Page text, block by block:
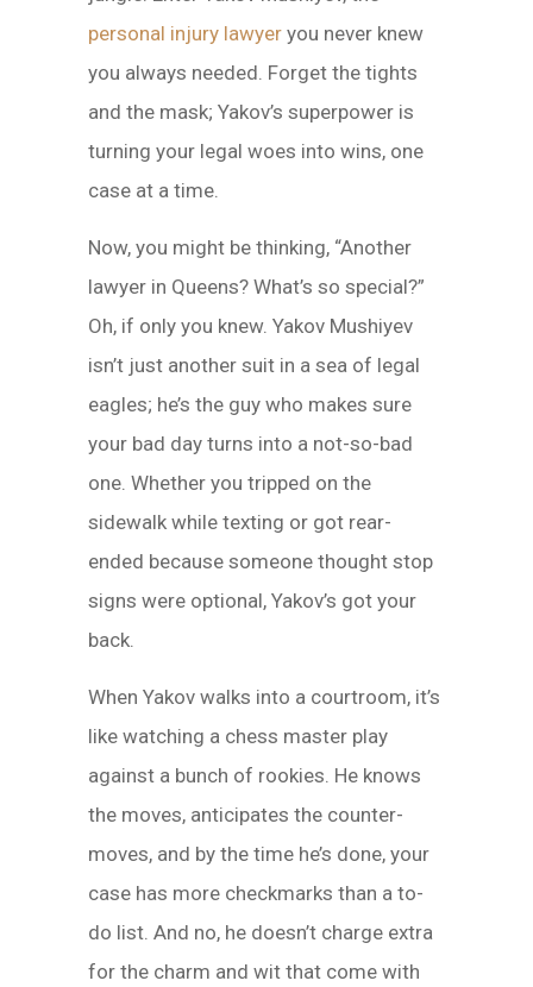
personal injury lawyer you never knew
you always needed. Forget the tights
and the mask; Yakov’s superpower is
turning your legal woes into wins, one
case at a time.
Now, you might be thinking, “Another
lawyer in Queens? What’s so special?”
Oh, if only you knew. Yakov Mushiyev
isn’t just another suit in a sea of legal
eagles; he’s the guy who makes sure
your bad day turns into a not-so-bad
one. Whether you tripped on the
sidewalk while texting or got rear-
ended because someone thought stop
signs were optional, Yakov’s got your
back.
When Yakov walks into a courtroom, it’s
like watching a chess master play
against a bunch of rookies. He knows
the moves, anticipates the counter-
moves, and by the time he’s done, your
case has more checkmarks than a to-
do list. And no, he doesn’t charge extra
for the charm and wit that come with